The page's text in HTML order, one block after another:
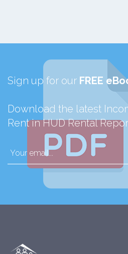
Sign up for our FREE
Download the latest
Rent in HUD Rental